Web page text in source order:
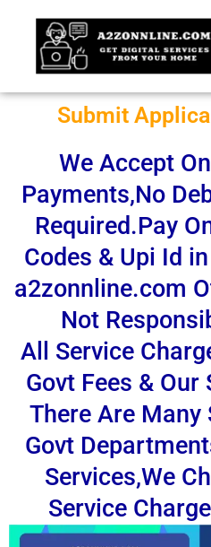
content
Submit
We Accept
Payments,No
Required.Pay
Codes & Upi Id
a2zonnline.com
Not
All Service
Govt Fees & Our
There Are Many
Govt
Services,We
Service